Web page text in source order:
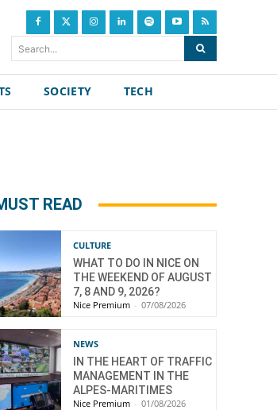
Search...
SOCIETY TECH
READ
CULTURE
WHAT TO DO IN NICE ON
THE WEEKEND OF AUGUST
7, 8 AND 9, 2026?
Nice Premium - 07/08/2026
NEWS
IN THE HEART OF TRAFFIC
MANAGEMENT IN THE
ALPES-MARITIMES
Nice Premium - 01/08/2026